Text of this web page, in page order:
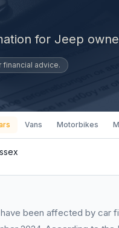
for Jeep
financial advice.
Vans Motorbikes
been affected by car